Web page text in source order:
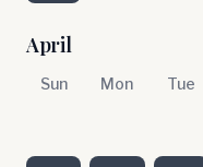
April
Sun Mon Tue